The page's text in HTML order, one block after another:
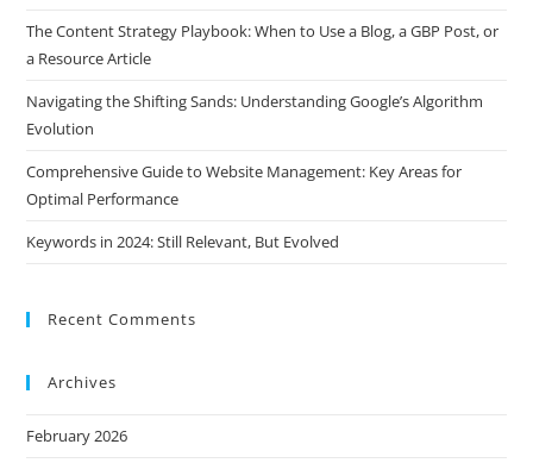
The Content Strategy Playbook: When to Use a Blog, a GBP Post, or
a Resource Article
Navigating the Shifting Sands: Understanding Google’s Algorithm
Evolution
Comprehensive Guide to Website Management: Key Areas for
Optimal Performance
Keywords in 2024: Still Relevant, But Evolved
Recent Comments
Archives
February 2026